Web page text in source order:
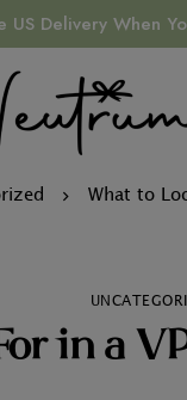
US Delivery When
What to
in a